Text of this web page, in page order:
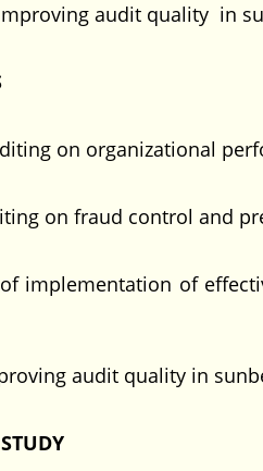
audit quality in
on organizational
on fraud control and
implementation of
audit quality in